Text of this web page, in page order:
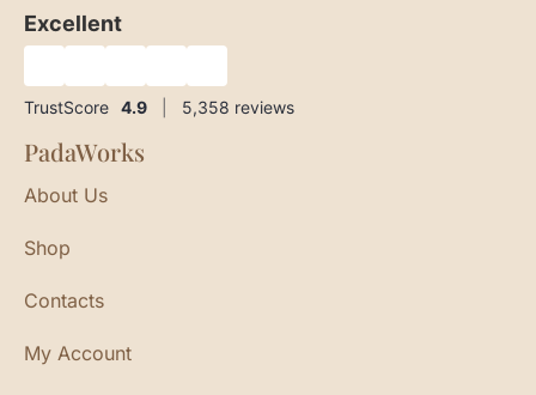
Excellent
TrustScore 4.9 5,358 reviews
PadaWorks
About Us
Shop
Contacts
My Account